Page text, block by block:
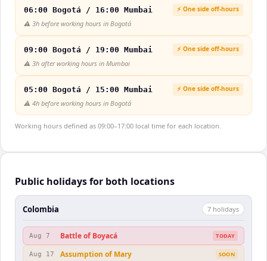
06:00 Bogotá / 16:00 Mumbai ⚡ One side off-hours
⚠️ 3h before working hours in Bogotá
09:00 Bogotá / 19:00 Mumbai ⚡ One side off-hours
⚠️ 3h after working hours in Mumbai
05:00 Bogotá / 15:00 Mumbai ⚡ One side off-hours
⚠️ 4h before working hours in Bogotá
Working hours defined as 09:00–17:00 local time for each location.
Public holidays for both locations
Colombia 7 holidays
Aug 7 Battle of Boyacá TODAY
Aug 17 Assumption of Mary SOON